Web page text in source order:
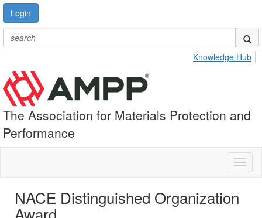
Login
Knowledge Hub
The Association for Materials Protection and
Performance
NACE Distinguished Organization
Award